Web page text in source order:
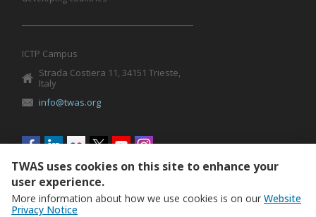
ICTP Campus
Strada Costiera 11, 34151 Trieste,
Italy
info@twas.org
Social
menu
TWAS uses cookies on this site to enhance your
user experience.
More information about how we use cookies is on our Website
Privacy Notice